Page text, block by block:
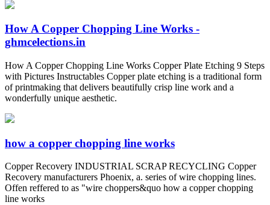
How A Copper Chopping Line Works -
ghmcelections.in
How A Copper Chopping Line Works Copper Plate Etching 9 Steps
with Pictures Instructables Copper plate etching is a traditional form
of printmaking that delivers beautifully crisp line work and a
wonderfully unique aesthetic.
how a copper chopping line works
Copper Recovery INDUSTRIAL SCRAP RECYCLING Copper
Recovery manufacturers Phoenix, a. series of wire chopping lines.
Offen reffered to as "wire choppers&quo how a copper chopping
line works